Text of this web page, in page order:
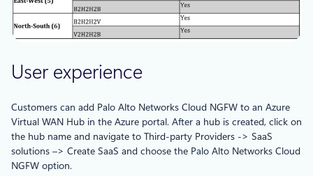
User experience
Customers can add Palo Alto Networks Cloud NGFW to an Azure
Virtual WAN Hub in the Azure portal. After a hub is created, click on
the hub name and navigate to Third-party Providers -> SaaS
solutions –> Create SaaS and choose the Palo Alto Networks Cloud
NGFW option.